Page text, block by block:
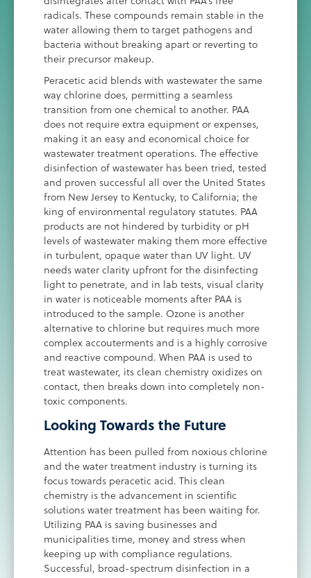
radicals. These compounds remain stable in the
water allowing them to target pathogens and
bacteria without breaking apart or reverting to
their precursor makeup.
Peracetic acid blends with wastewater the same
way chlorine does, permitting a seamless
transition from one chemical to another. PAA
does not require extra equipment or expenses,
making it an easy and economical choice for
wastewater treatment operations. The effective
disinfection of wastewater has been tried, tested
and proven successful all over the United States
from New Jersey to Kentucky, to California; the
king of environmental regulatory statutes. PAA
products are not hindered by turbidity or pH
levels of wastewater making them more effective
in turbulent, opaque water than UV light. UV
needs water clarity upfront for the disinfecting
light to penetrate, and in lab tests, visual clarity
in water is noticeable moments after PAA is
introduced to the sample. Ozone is another
alternative to chlorine but requires much more
complex accouterments and is a highly corrosive
and reactive compound. When PAA is used to
treat wastewater, its clean chemistry oxidizes on
contact, then breaks down into completely non-
toxic components.
Looking Towards the Future
Attention has been pulled from noxious chlorine
and the water treatment industry is turning its
focus towards peracetic acid. This clean
chemistry is the advancement in scientific
solutions water treatment has been waiting for.
Utilizing PAA is saving businesses and
municipalities time, money and stress when
keeping up with compliance regulations.
Successful, broad-spectrum disinfection in a